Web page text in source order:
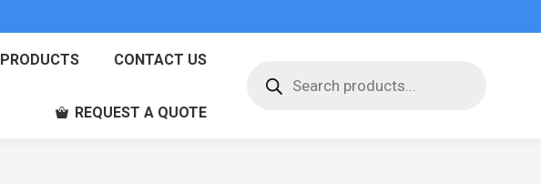
PRODUCTS CONTACT US
REQUEST A QUOTE
search